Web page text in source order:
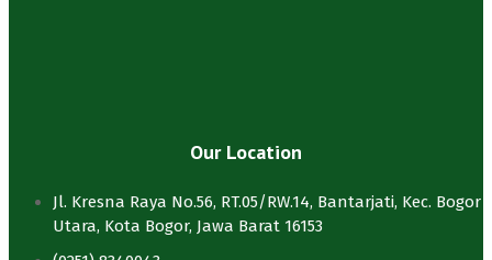
Our Location
Jl. Kresna Raya No.56, RT.05/RW.14, Bantarjati, Kec. Bogor
Utara, Kota Bogor, Jawa Barat 16153